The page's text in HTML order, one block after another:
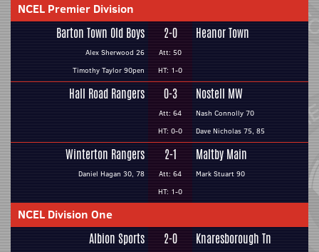
NCEL Premier Division
Barton Town Old Boys
Alex Sherwood 26
Timothy Taylor 90pen
2-0
Att: 50
HT: 1-0
Heanor Town
Hall Road Rangers 0-3
Att: 64
HT: 0-0
Nostell MW
Nash Connolly 70
Dave Nicholas 75, 85
Winterton Rangers
Daniel Hagan 30, 78
2-1
Att: 64
HT: 1-0
Maltby Main
Mark Stuart 90
NCEL Division One
Albion Sports 2-0 Knaresborough Tn